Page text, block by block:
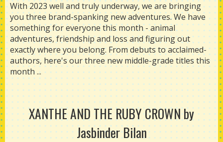
With 2023 well and truly underway, we are bringing
you three brand-spanking new adventures. We have
something for everyone this month - animal
adventures, friendship and loss and figuring out
exactly where you belong. From debuts to acclaimed-
authors, here's our three new middle-grade titles this
month ...
XANTHE AND THE RUBY CROWNby
Jasbinder Bilan